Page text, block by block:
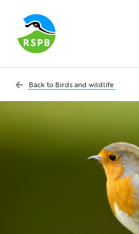
Back to Birds and wildlife